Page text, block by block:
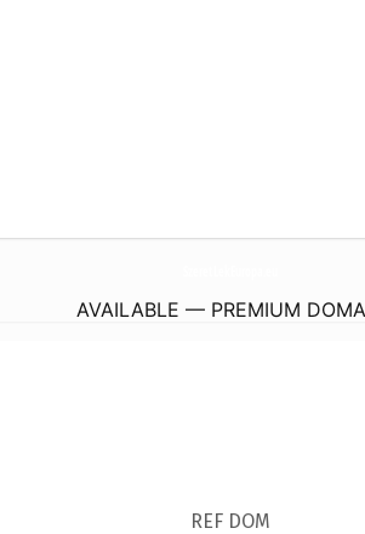
AVAILABLE — PREMIUM
REF DOM